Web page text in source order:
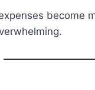
become